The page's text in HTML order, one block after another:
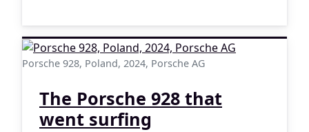
Porsche 928, Poland, 2024, Porsche AG
The Porsche 928 that
went surfing